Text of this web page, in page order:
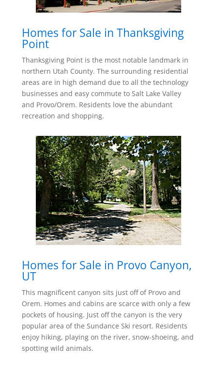
Homes for Sale in Thanksgiving
Point
Thanksgiving Point is the most notable landmark in
northern Utah County. The surrounding residential
areas are in high demand due to all the technology
businesses and easy commute to Salt Lake Valley
and Provo/Orem. Residents love the abundant
recreation and shopping.
Homes for Sale in Provo Canyon,
UT
This magnificent canyon sits just off of Provo and
Orem. Homes and cabins are scarce with only a few
pockets of housing. Just off the canyon is the very
popular area of the Sundance Ski resort. Residents
enjoy hiking, playing on the river, snow-shoeing, and
spotting wild animals.